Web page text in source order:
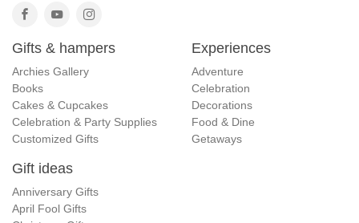
Gifts & hampers
Archies Gallery
Books
Cakes & Cupcakes
Celebration & Party Supplies
Customized Gifts
Experiences
Adventure
Celebration
Decorations
Food & Dine
Getaways
Gift ideas
Anniversary Gifts
April Fool Gifts